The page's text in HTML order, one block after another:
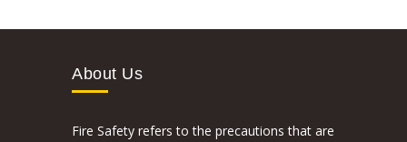
About Us
Fire Safety refers to the precautions that are